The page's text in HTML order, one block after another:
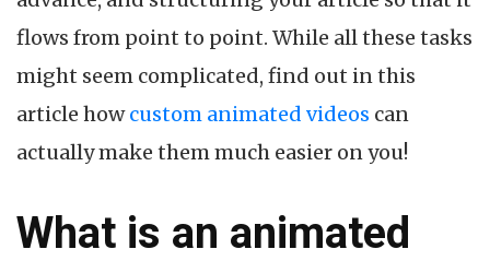
flows from point to point. While all these tasks
might seem complicated, find out in this
article howcustom animated videos can
actually make them much easier on you!
What is an animated